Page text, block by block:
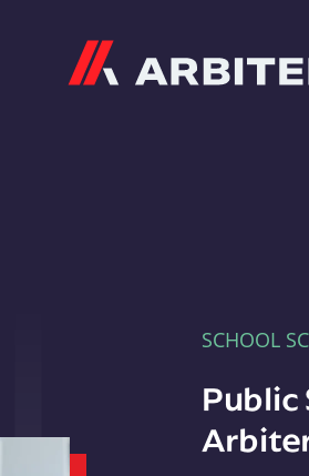
SCHOOL
Public